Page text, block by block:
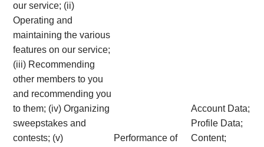
our service; (ii)
Operating and
maintaining the various
features on our service;
(iii) Recommending
other members to you
and recommending you
to them; (iv) Organizing
sweepstakes and
contests; (v)
Performance of
Account Data;
Profile Data;
Content;